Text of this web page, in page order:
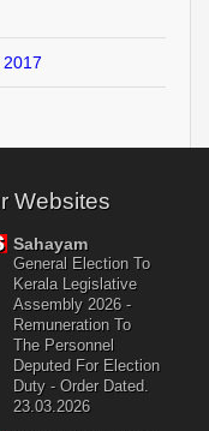
Websites
Sahayam
General Election To
Kerala Legislative
Assembly 2026 -
Remuneration To
The Personnel
Deputed For Election
Duty - Order Dated.
23.03.2026